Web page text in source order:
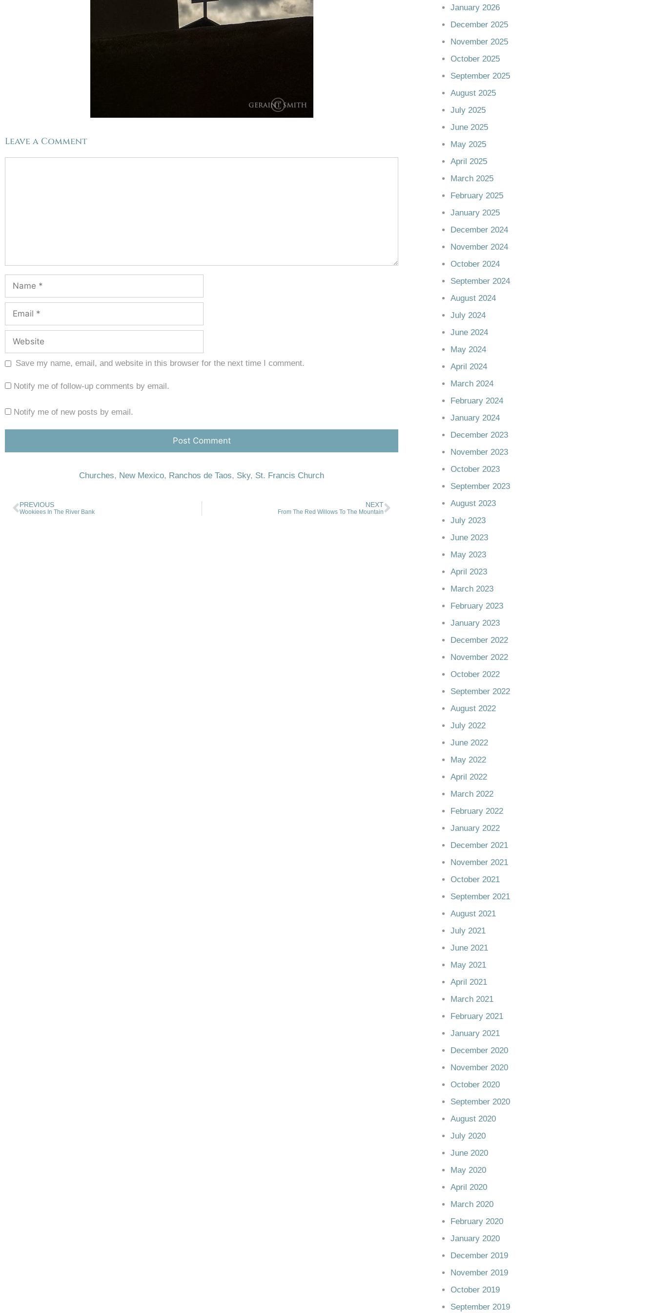
Leave a Comment
Save my name, email, and website in this browser for the next time I comment.
Notify me of follow-up comments by email.
Notify me of new posts by email.
Churches, New Mexico, Ranchos de Taos, Sky, St. Francis Church
PREVIOUS
Wookiees In The River Bank
NEXT
From The Red Willows To The Mountain
January 2026
December 2025
November 2025
October 2025
September 2025
August 2025
July 2025
June 2025
May 2025
April 2025
March 2025
February 2025
January 2025
December 2024
November 2024
October 2024
September 2024
August 2024
July 2024
June 2024
May 2024
April 2024
March 2024
February 2024
January 2024
December 2023
November 2023
October 2023
September 2023
August 2023
July 2023
June 2023
May 2023
April 2023
March 2023
February 2023
January 2023
December 2022
November 2022
October 2022
September 2022
August 2022
July 2022
June 2022
May 2022
April 2022
March 2022
February 2022
January 2022
December 2021
November 2021
October 2021
September 2021
August 2021
July 2021
June 2021
May 2021
April 2021
March 2021
February 2021
January 2021
December 2020
November 2020
October 2020
September 2020
August 2020
July 2020
June 2020
May 2020
April 2020
March 2020
February 2020
January 2020
December 2019
November 2019
October 2019
September 2019